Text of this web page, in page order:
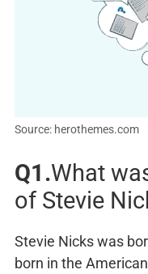
Source: herothemes.com
Q1.What
of Stevie
Stevie Nicks was
born in the